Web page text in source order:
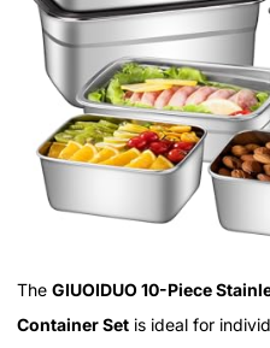
The GIUOIDUO 10-Piece
Container Set is ideal for